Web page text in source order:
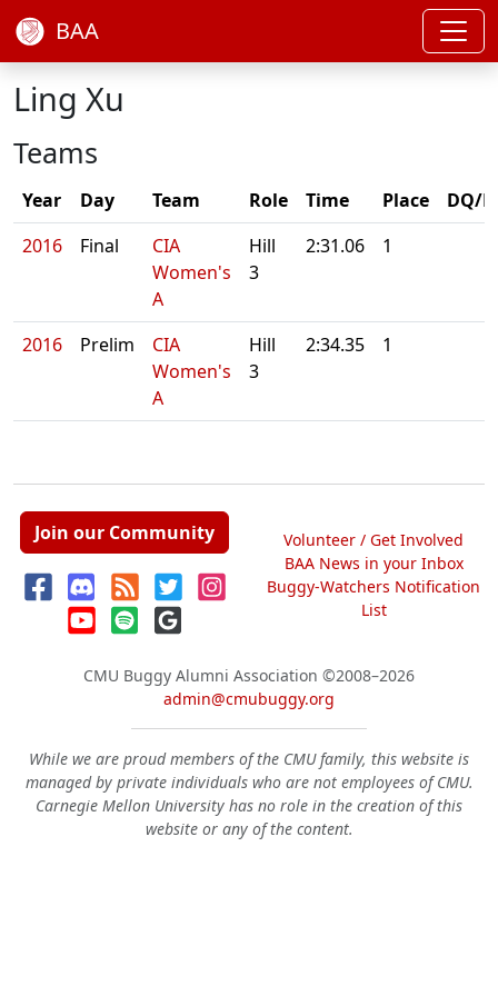
BAA
Ling Xu
Teams
Year Day Team Role Time Place
DQ/
2016
Final
CIA
Women's
A
Hill
3
2:31.06 1
2016 Prelim
CIA
Women's
A
Hill
3
2:34.35 1
Join our Community
Volunteer / Get Involved
BAA News in your Inbox
Buggy-Watchers Notification
List
CMU Buggy Alumni Association ©2008–2026
admin@cmubuggy.org
While we are proud members of the CMU family, this website is
managed by private individuals who are not employees of CMU.
Carnegie Mellon University has no role in the creation of this
website or any of the content.